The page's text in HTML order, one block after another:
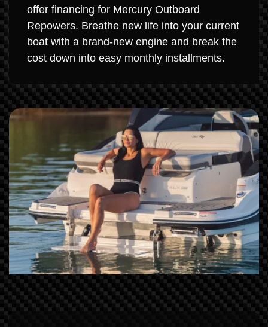
offer financing for Mercury Outboard
Repowers. Breathe new life into your current
boat with a brand-new engine and break the
cost down into easy monthly installments.